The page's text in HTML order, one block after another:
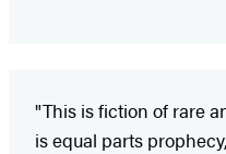
"This is fiction of rare
is equal parts